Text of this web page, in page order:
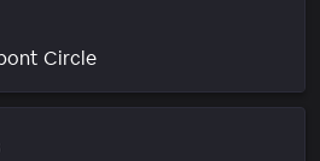
CircleWohngebiet